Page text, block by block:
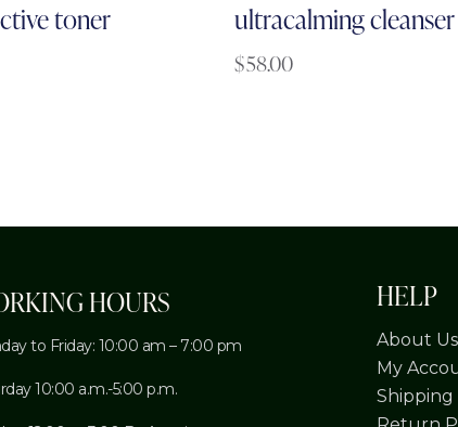
toner ultracalming cleanser
$58.00
HOURS
to Friday: 10:00 am – 7:00 pm
10:00 a.m.-5:00 p.m.
HELP
About Us
My
Shipping